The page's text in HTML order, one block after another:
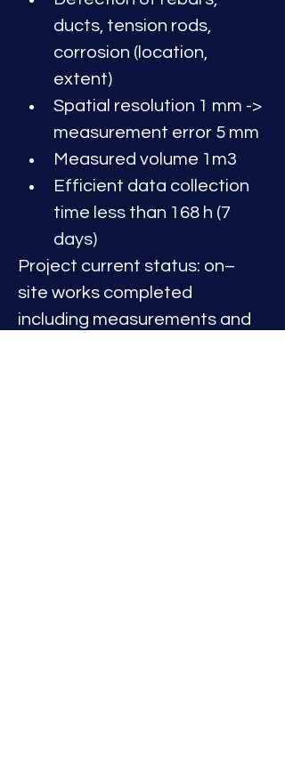
ducts, tension rods,
corrosion (location,
extent)
Spatial resolution 1 mm ->
measurement error 5 mm
Measured volume 1m3
Efficient data collection
time less than 168 h (7
days)
Project current status: on–
site works completed
including measurements and